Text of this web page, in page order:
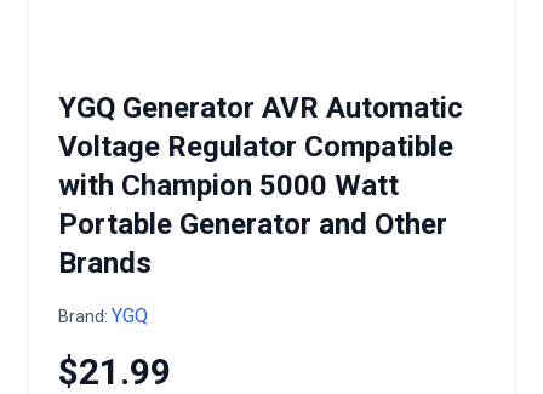
YGQ Generator AVR Automatic
Voltage Regulator Compatible
with Champion 5000 Watt
Portable Generator and Other
Brands
Brand: YGQ
$21.99